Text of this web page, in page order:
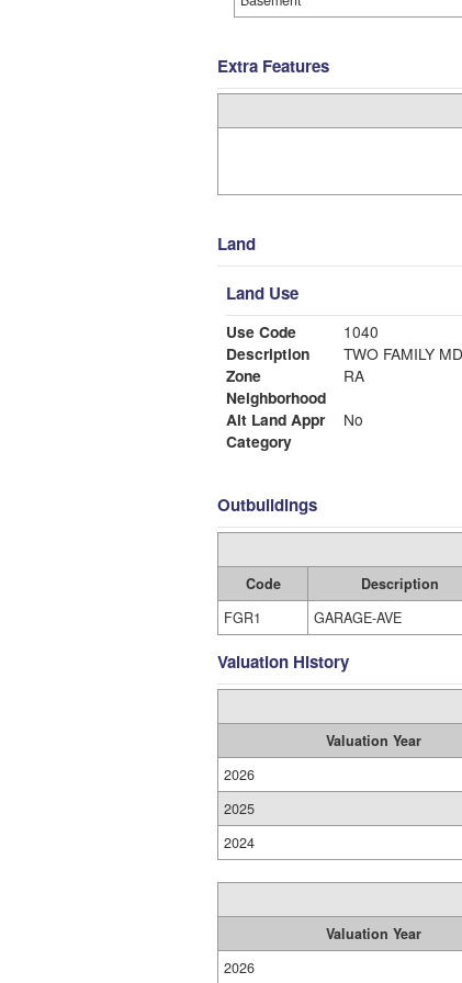
Extra Features
Land
Land Use
Use Code
1040
Description
TWO
Zone
RA
Neighborhood
Alt Land Appr
No
Category
Outbuildings
Code Description
FGR1
GARAGE-AVE
Valuation History
Valuation Year
2026
2025
2024
Valuation Year
2026